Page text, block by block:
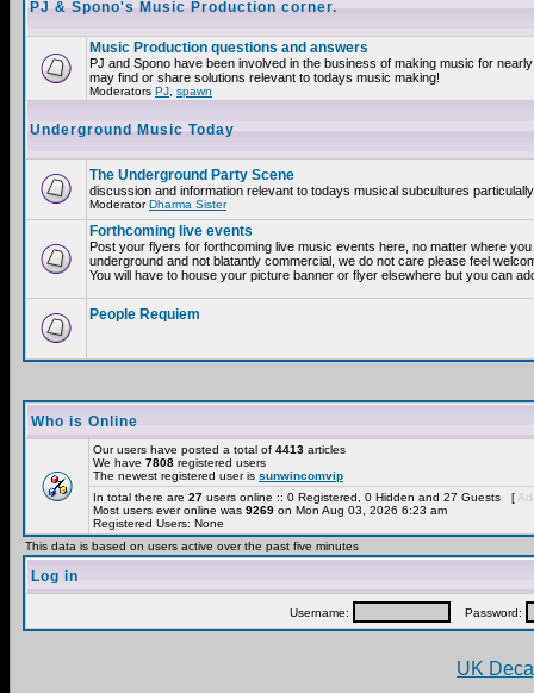
PJ & Spono's Music Production corner.
Music Production questions and answers
PJ and Spono have been involved in the business of making music for
may find or share solutions relevant to todays music making!
Moderators PJ spawn
Underground Music Today
The Underground Party Scene
discussion and information relevant to todays musical subcultures
ModeratorDharma Sister
Forthcoming live events
Post your flyers for forthcoming live music events here, no matter where
underground and not blatantly commercial, we do not care please feel
You will have to house your picture banner or flyer elsewhere but you can
People Requiem
Who is Online
Our users have posted a total of 4413 articles
We have 7808 registered users
The newest registered user is sunwincomvip
In total there are 27 users online :: 0 Registered, 0 Hidden and 27 Guests [
Most users ever online was 9269 on Mon Aug 03, 2026 6:23 am
Registered Users: None
This data is based on users active over the past five minutes
Log in
Username: Password:
UK